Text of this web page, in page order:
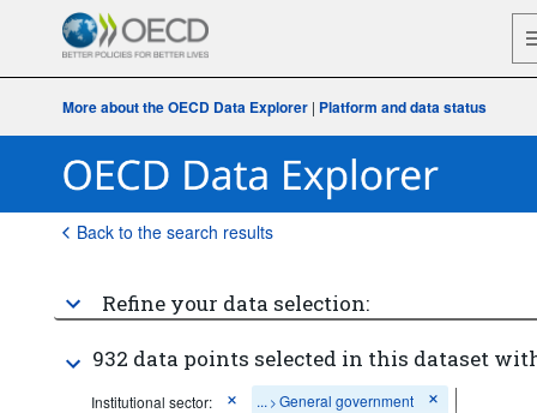
More about the OECD Data Explorer | Platform and data status
Back to the search results
Refine your data selection:
932 data points selected in this dataset
Institutional sector: ... > General government